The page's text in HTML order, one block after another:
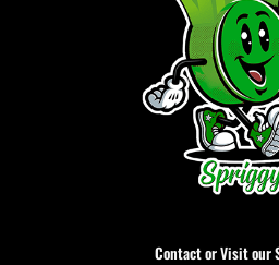
Contact or Visit our